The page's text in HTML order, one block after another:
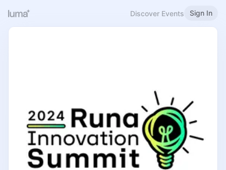
Discover Events Sign In